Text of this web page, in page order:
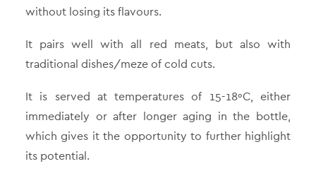
without losing its flavours.
It pairs well with all red meats, but also with
traditional dishes/meze of cold cuts.
It is served at temperatures of 15-18ºC, either
immediately or after longer aging in the bottle,
which gives it the opportunity to further highlight
its potential.